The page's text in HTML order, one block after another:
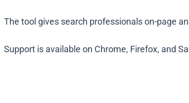
The tool gives search professionals on-page
Support is available on Chrome, Firefox, and